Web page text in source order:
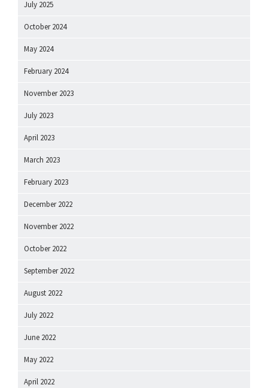
July 2025
October 2024
May 2024
February 2024
November 2023
July 2023
April 2023
March 2023
February 2023
December 2022
November 2022
October 2022
September 2022
August 2022
July 2022
June 2022
May 2022
April 2022